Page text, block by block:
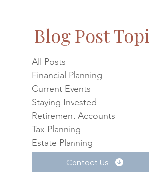
All Posts
Financial Planning
Current Events
Staying Invested
Retirement Accounts
Tax Planning
Estate Planning
Contact Us
Blog Post